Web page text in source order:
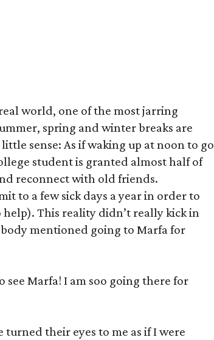
world, one of the most jarring
spring and winter breaks are
sense: As if waking up at noon to go
student is granted almost half of
reconnect with old friends.
to a few sick days a year in order to
help). This reality didn’t really kick in
mentioned going to Marfa for
see Marfa! I am soo going there for
their eyes to me as if I were